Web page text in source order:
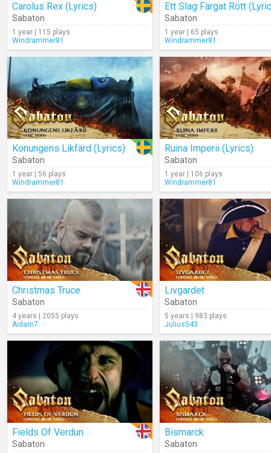
Carolus Rex (Lyrics)
Sabaton
1 year | 115 plays
Windrammer81
Ett Slag Färgat Rött
Sabaton
1 year | 65 plays
Windrammer81
Konungens Likfärd (Lyrics)
Sabaton
1 year | 56 plays
Windrammer81
Ruina Imperii (Lyrics)
Sabaton
1 year | 106 plays
Windrammer81
Christmas Truce
Sabaton
4 years | 2055 plays
Aidam7
Livgardet
Sabaton
5 years | 983 plays
Julius543
Fields Of Verdun
Sabaton
Bismarck
Sabaton